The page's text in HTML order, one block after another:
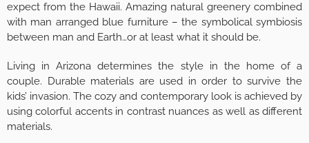
expect from the Hawaii. Amazing natural greenery combined
with man arranged blue furniture – the symbolical symbiosis
between man and Earth…or at least what it should be.
Living in Arizona determines the style in the home of a
couple. Durable materials are used in order to survive the
kids’ invasion. The cozy and contemporary look is achieved by
using colorful accents in contrast nuances as well as different
materials.